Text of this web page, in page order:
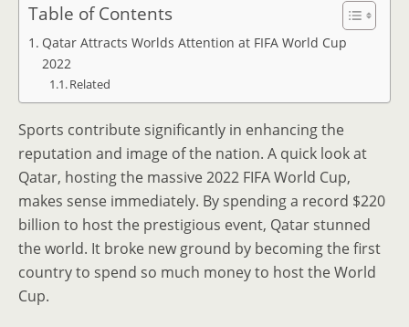
Table of Contents
Qatar Attracts Worlds Attention at FIFA World Cup
2022
Related
Sports contribute significantly in enhancing the
reputation and image of the nation. A quick look at
Qatar, hosting the massive 2022 FIFA World Cup,
makes sense immediately. By spending a record $220
billion to host the prestigious event, Qatar stunned
the world. It broke new ground by becoming the first
country to spend so much money to host the World
Cup.